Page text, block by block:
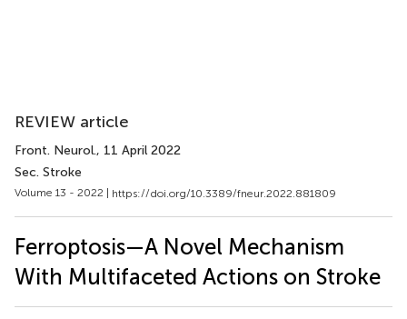
REVIEW article
Front. Neurol., 11 April 2022
Sec. Stroke
Volume 13 - 2022 | https://doi.org/10.3389/fneur.2022.881809
Ferroptosis—A Novel Mechanism
With Multifaceted Actions on Stroke